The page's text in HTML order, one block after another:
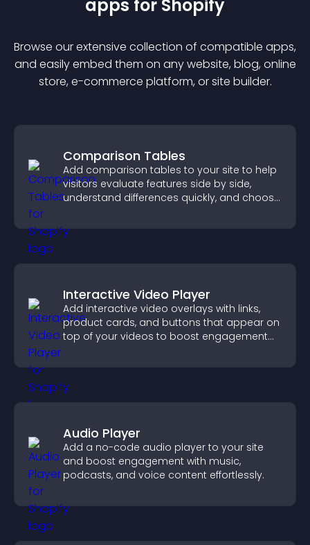
apps for Shopify
Browse our extensive collection of compatible apps,
and easily embed them on any website, blog, online
store, e-commerce platform, or site builder.
Comparison Tables
Add comparison tables to your site to help
visitors evaluate features side by side,
understand differences quickly, and choose
Interactive Video Player
Add interactive video overlays with links,
product cards, and buttons that appear on
top of your videos to boost engagement
Audio Player
Add a no-code audio player to your site
and boost engagement with music,
podcasts, and voice content effortlessly.